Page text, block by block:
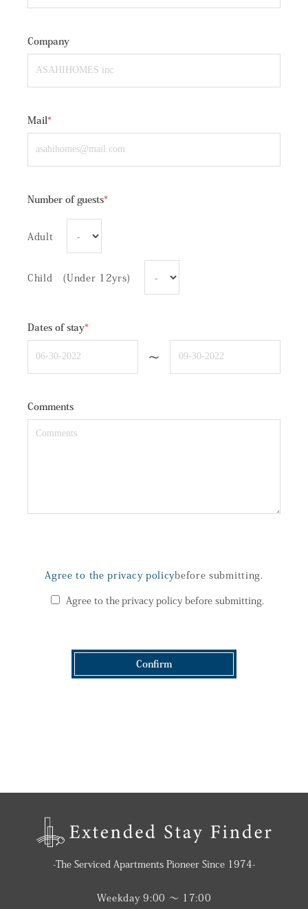
Company
Mail *
Number of guests*
Adult
Child (Under 12yrs)
Dates of stay*
~
Comments
Agree to the privacy policybefore submitting.
Agree to the privacy policy before submitting.
Confirm
-The Serviced Apartments Pioneer Since 1974-
Weekday 9:00 〜 17:00